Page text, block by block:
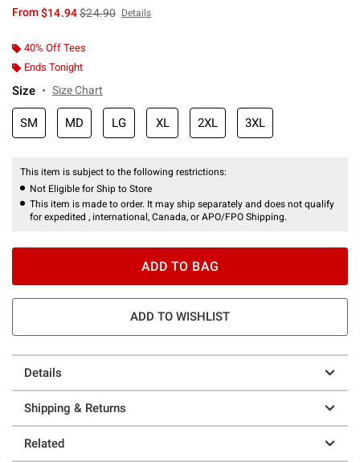
From$14.94is sales price, the original price is
$24.90 Details
40% Off Tees
Ends Tonight
Size Size Chart
SM MD LG XL 2XL 3XL
This item is subject to the following restrictions:
Not Eligible for Ship to Store
This item is made to order. It may ship separately and does not qualify
for expedited , international, Canada, or APO/FPO Shipping.
ADD TO BAG
ADD TO WISHLIST
Details
Shipping & Returns
Related